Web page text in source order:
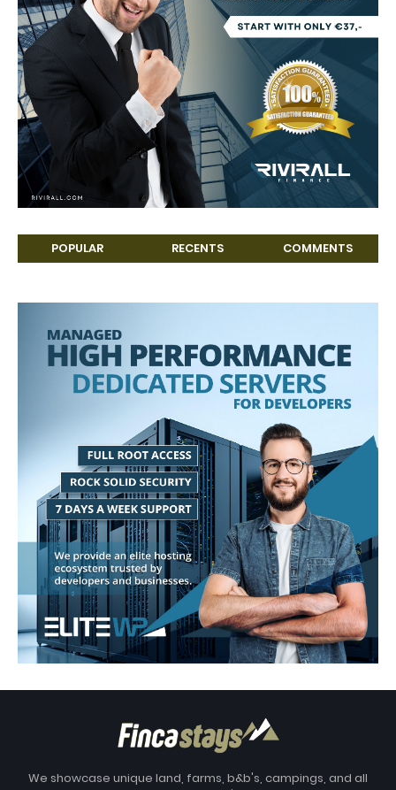
POPULAR RECENTS COMMENTS
We showcase unique land, farms, b&b's, campings, and all